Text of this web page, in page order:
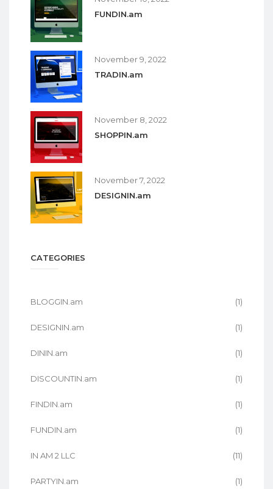
FUNDIN.am
November 9, 2022
TRADIN.am
November 8, 2022
SHOPPIN.am
November 7, 2022
DESIGNIN.am
CATEGORIES
BLOGGIN.am (1)
DESIGNIN.am (1)
DININ.am (1)
DISCOUNTIN.am (1)
FINDIN.am (1)
FUNDIN.am (1)
IN AM 2 LLC (11)
PARTYIN.am (1)